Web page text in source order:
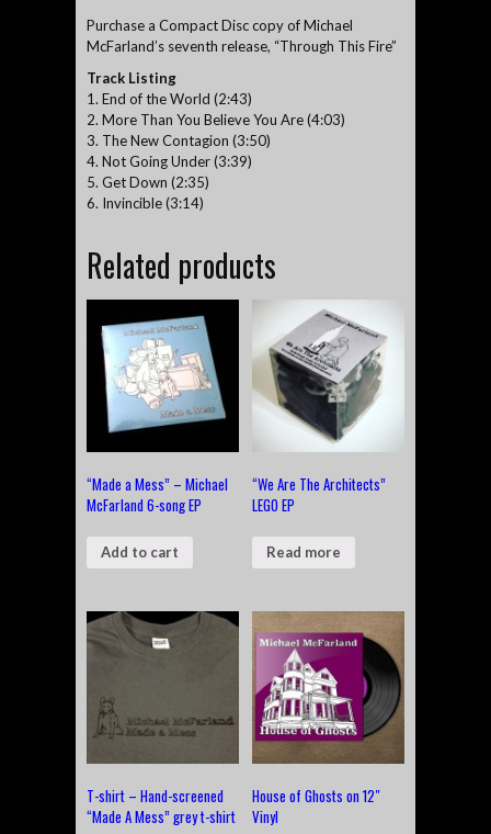
Purchase a Compact Disc copy of Michael
McFarland’s seventh release, “Through This Fire”
Track Listing
1. End of the World (2:43)
2. More Than You Believe You Are (4:03)
3. The New Contagion (3:50)
4. Not Going Under (3:39)
5. Get Down (2:35)
6. Invincible (3:14)
Related products
“Made a Mess” – Michael
McFarland 6-song EP
Add to cart
“We Are The Architects”
LEGO EP
Read more
T-shirt – Hand-screened
“Made A Mess” grey t-shirt
House of Ghosts on 12″
Vinyl